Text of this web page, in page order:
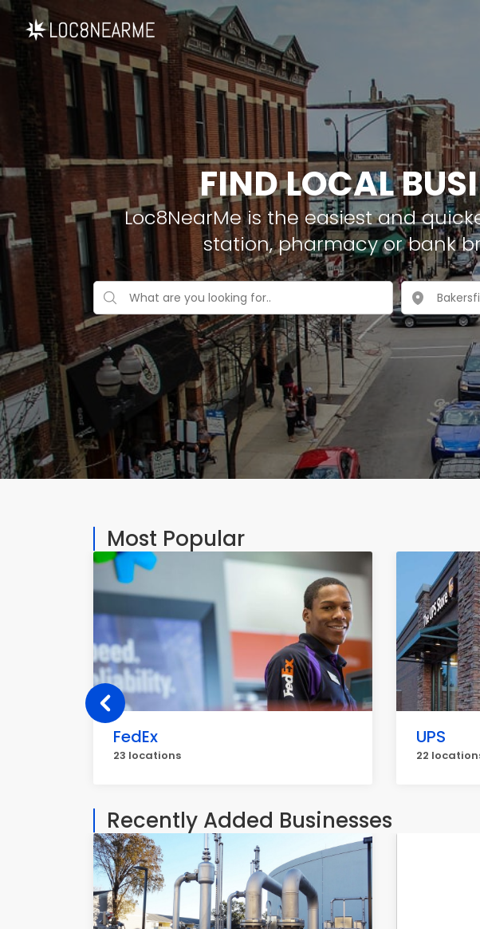
FIND LOCAL
Loc8NearMe is the easiest and
station, pharmacy or bank
Most Popular
FedEx
23 locations
UPS
22
Recently Added Businesses